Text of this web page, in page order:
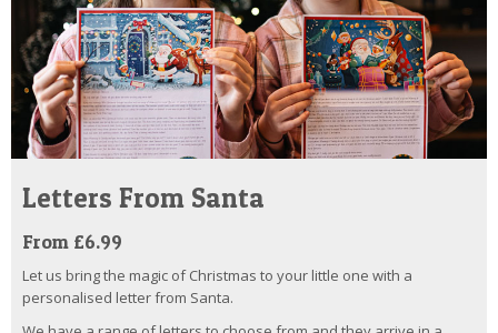
Letters From Santa
From £6.99
Let us bring the magic of Christmas to your little one with a
personalised letter from Santa.